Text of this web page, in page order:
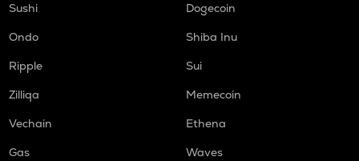
Sushi
Dogecoin
Ondo
Shiba Inu
Ripple
Sui
Zilliqa
Memecoin
Vechain
Ethena
Gas
Waves